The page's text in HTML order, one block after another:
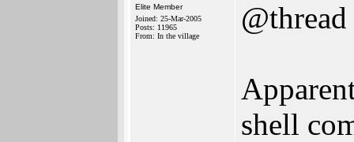
Elite Member
Joined: 25-Mar-2005
Posts: 11965
From: In the village
@thread
shell